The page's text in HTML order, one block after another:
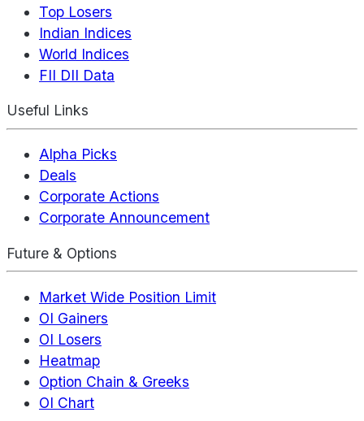
Top Losers
Indian Indices
World Indices
FII DII Data
Useful Links
Alpha Picks
Deals
Corporate Actions
Corporate Announcement
Future & Options
Market Wide Position Limit
OI Gainers
OI Losers
Heatmap
Option Chain & Greeks
OI Chart